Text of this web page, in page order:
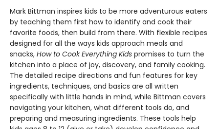
Mark Bittman inspires kids to be more adventurous eaters
by teaching them first how to identify and cook their
favorite foods, then build from there. With flexible recipes
designed for all the ways kids approach meals and
snacks, How to Cook Everything Kids promises to turn the
kitchen into a place of joy, discovery, and family cooking.
The detailed recipe directions and fun features for key
ingredients, techniques, and basics are all written
specifically with little hands in mind, while Bittman covers
navigating your kitchen, what different tools do, and
preparing and measuring ingredients. These tools help